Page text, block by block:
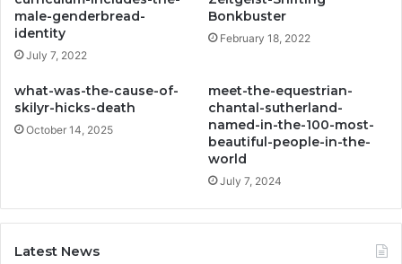
male-genderbread-
identity
July 7, 2022
Bonkbuster
February 18, 2022
what-was-the-cause-of-
skilyr-hicks-death
October 14, 2025
meet-the-equestrian-
chantal-sutherland-
named-in-the-100-most-
beautiful-people-in-the-
world
July 7, 2024
Latest News